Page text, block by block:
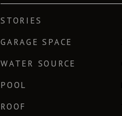
STORIES
GARAGE SPACE
WATER SOURCE
POOL
ROOF